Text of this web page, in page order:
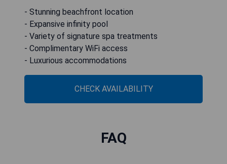
- Stunning beachfront location
- Expansive infinity pool
- Variety of signature spa treatments
- Complimentary WiFi access
- Luxurious accommodations
CHECK AVAILABILITY
FAQ